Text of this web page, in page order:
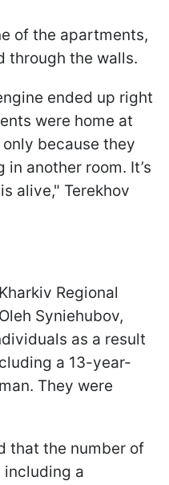
of the apartments,
through the walls.
ended up right
were home at
because they
another room. It’s
alive," Terekhov
Regional
Syniehubov,
as a result
a 13-year-
They were
that the number of
including a